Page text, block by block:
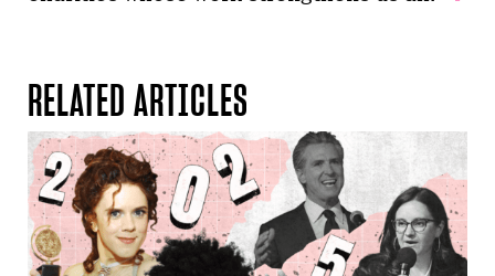
RELATED ARTICLES